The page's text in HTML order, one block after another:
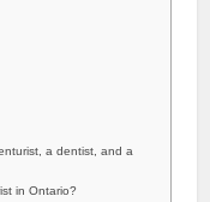
a dentist, and a
in Ontario?